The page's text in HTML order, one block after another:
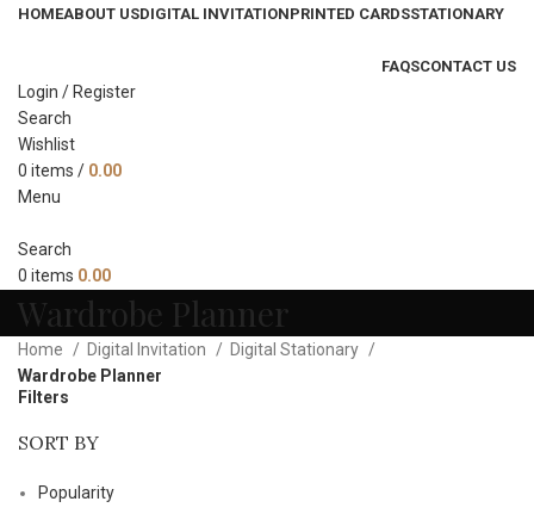
HOMEABOUT USDIGITAL INVITATIONPRINTED CARDSSTATIONARY
FAQSCONTACT US
Login / Register
Search
Wishlist
0 items / 0.00
Menu
Search
0 items 0.00
Wardrobe Planner
Home Digital Invitation
Digital Stationary
Wardrobe Planner
Filters
SORT BY
Popularity